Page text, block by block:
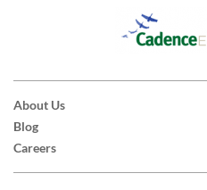
About Us
Blog
Careers